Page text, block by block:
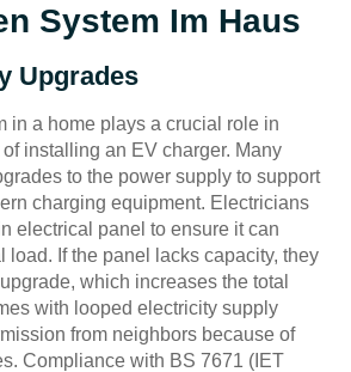
System Im Haus
Upgrades
in a home plays a crucial role in
installing an EV charger. Many
to the power supply to support
charging equipment. Electricians
electrical panel to ensure it can
load. If the panel lacks capacity, they
which increases the total
with looped electricity supply
from neighbors because of
Compliance with BS 7671 (IET